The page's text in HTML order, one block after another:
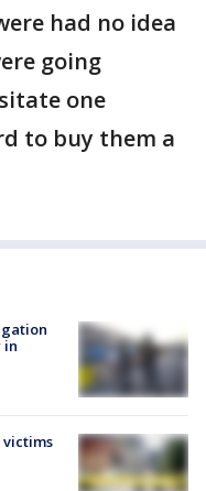
had no idea
going
one
to buy them a
in
victims